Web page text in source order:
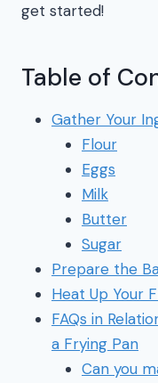
get started!
Table of
Gather Your
Flour
Eggs
Milk
Butter
Sugar
Prepare the
Heat Up Your
FAQs in
a Frying Pan
Can you